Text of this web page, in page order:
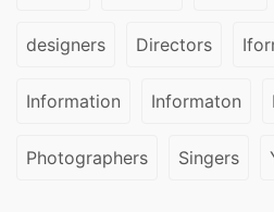
designers Directors
Information Informaton
Photographers Singers